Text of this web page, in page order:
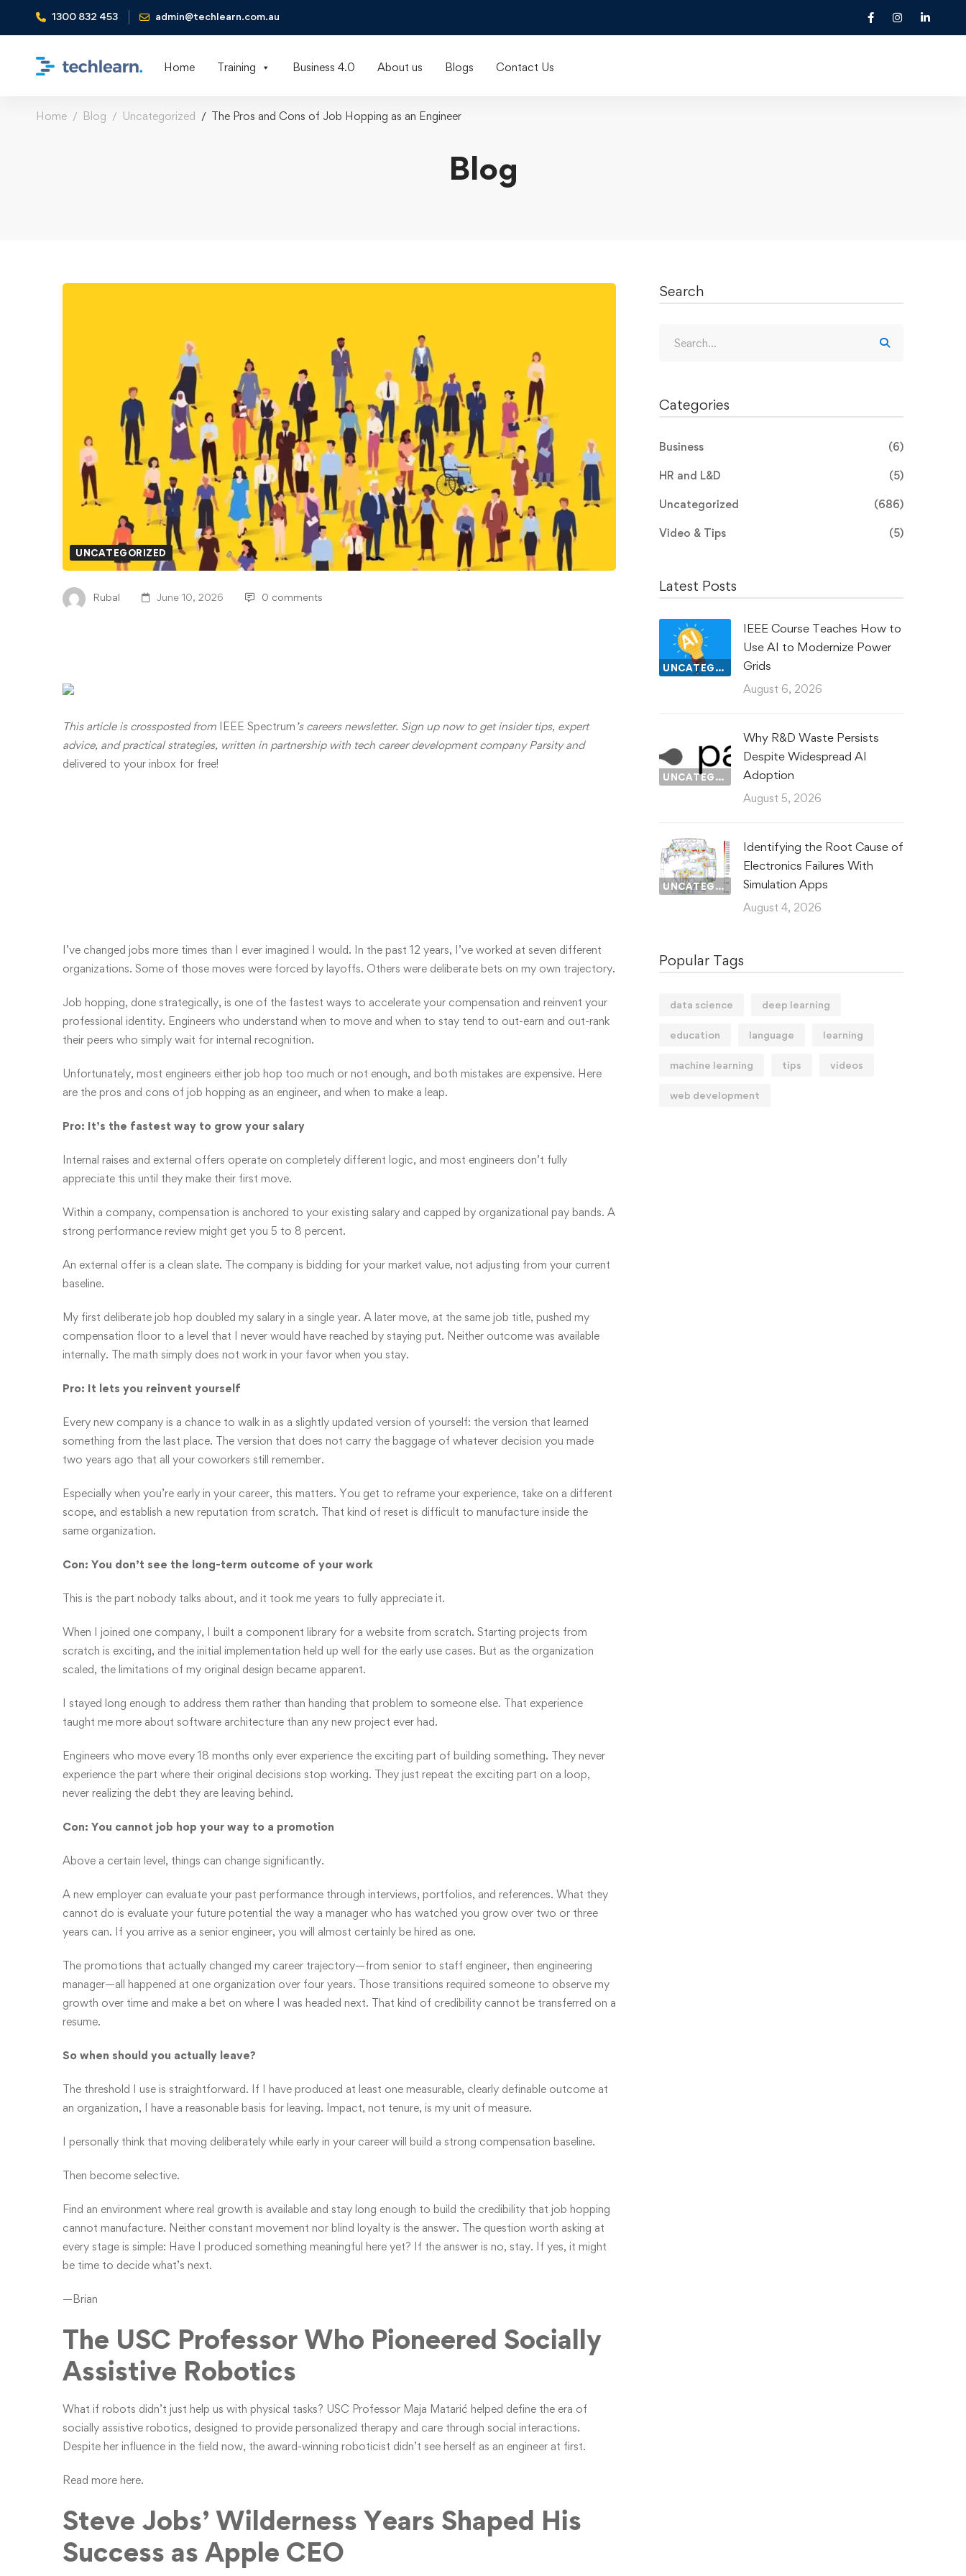
1300 832 453 admin@techlearn.com.au
Home Training Business 4.0 About us Blogs Contact Us
Home Blog Uncategorized The Pros and Cons of Job Hopping as an Engineer
Blog
UNCATEGORIZED
Rubal June 10, 2026 0 comments
This article is crossposted from IEEE Spectrum ’s careers newsletter. Sign up nowto get insider tips, expert
advice, and practical strategies, written in partnership with tech career development companyParsityand
delivered to your inbox for free!
I’ve changed jobs more times than I ever imagined I would. In the past 12 years, I’ve worked at seven different
organizations. Some of those moves were forced by layoffs. Others were deliberate bets on my own trajectory.
Job hopping, done strategically, is one of the fastest ways to accelerate your compensation and reinvent your
professional identity. Engineers who understand when to move and when to stay tend to out-earn and out-rank
their peers who simply wait for internal recognition.
Unfortunately, most engineers either job hop too much or not enough, and both mistakes are expensive. Here
are the pros and cons of job hopping as an engineer, and when to make a leap.
Pro: It’s the fastest way to grow your salary
Internal raises and external offers operate on completely different logic, and most engineers don’t fully
appreciate this until they make their first move.
Within a company, compensation is anchored to your existing salary and capped by organizational pay bands. A
strong performance review might get you 5 to 8 percent.
An external offer is a clean slate. The company is bidding for your market value, not adjusting from your current
baseline.
My first deliberate job hop doubled my salary in a single year. A later move, at the same job title, pushed my
compensation floor to a level that I never would have reached by staying put. Neither outcome was available
internally. The math simply does not work in your favor when you stay.
Pro: It lets you reinvent yourself
Every new company is a chance to walk in as a slightly updated version of yourself: the version that learned
something from the last place. The version that does not carry the baggage of whatever decision you made
two years ago that all your coworkers still remember.
Especially when you’re early in your career, this matters. You get to reframe your experience, take on a different
scope, and establish a new reputation from scratch. That kind of reset is difficult to manufacture inside the
same organization.
Con: You don’t see the long-term outcome of your work
This is the part nobody talks about, and it took me years to fully appreciate it.
When I joined one company, I built a component library for a website from scratch. Starting projects from
scratch is exciting, and the initial implementation held up well for the early use cases. But as the organization
scaled, the limitations of my original design became apparent.
I stayed long enough to address them rather than handing that problem to someone else. That experience
taught me more about software architecture than any new project ever had.
Engineers who move every 18 months only ever experience the exciting part of building something. They never
experience the part where their original decisions stop working. They just repeat the exciting part on a loop,
never realizing the debt they are leaving behind.
Con: You cannot job hop your way to a promotion
Above a certain level, things can change significantly.
A new employer can evaluate your past performance through interviews, portfolios, and references. What they
cannot do is evaluate your future potential the way a manager who has watched you grow over two or three
years can. If you arrive as a senior engineer, you will almost certainly be hired as one.
The promotions that actually changed my career trajectory—from senior to staff engineer, then engineering
manager—all happened at one organization over four years. Those transitions required someone to observe my
growth over time and make a bet on where I was headed next. That kind of credibility cannot be transferred on a
resume.
So when should you actually leave?
The threshold I use is straightforward. If I have produced at least one measurable, clearly definable outcome at
an organization, I have a reasonable basis for leaving. Impact, not tenure, is my unit of measure.
I personally think that moving deliberately while early in your career will build a strong compensation baseline.
Then become selective.
Find an environment where real growth is available and stay long enough to build the credibility that job hopping
cannot manufacture. Neither constant movement nor blind loyalty is the answer. The question worth asking at
every stage is simple: Have I produced something meaningful here yet? If the answer is no, stay. If yes, it might
be time to decide what’s next.
—Brian
The USC Professor Who Pioneered Socially
Assistive Robotics
What if robots didn’t just help us with physical tasks? USC Professor Maja Matarić helped define the era of
socially assistive robotics, designed to provide personalized therapy and care through social interactions.
Despite her influence in the field now, the award-winning roboticist didn’t see herself as an engineer at first.
Read more here.
Steve Jobs’ Wilderness Years Shaped His
Success as Apple CEO
Search
Categories
Business (6)
HR and L&D (5)
Uncategorized (686)
Video & Tips (5)
Latest Posts
UNCATEGORIZED
IEEE Course Teaches How to
Use AI to Modernize Power
Grids
August 6, 2026
UNCATEGORIZED
Why R&D Waste Persists
Despite Widespread AI
Adoption
August 5, 2026
UNCATEGORIZED
Identifying the Root Cause of
Electronics Failures With
Simulation Apps
August 4, 2026
Popular Tags
data science deep learning
education language learning
machine learning tips videos
web development